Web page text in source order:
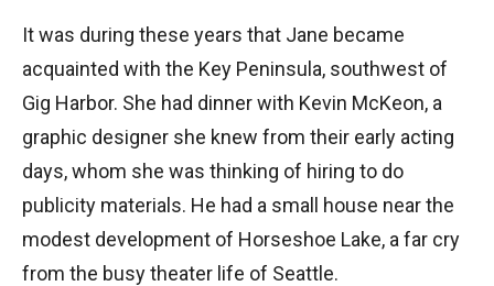
It was during these years that Jane became
acquainted with the Key Peninsula, southwest of
Gig Harbor. She had dinner with Kevin McKeon, a
graphic designer she knew from their early acting
days, whom she was thinking of hiring to do
publicity materials. He had a small house near the
modest development of Horseshoe Lake, a far cry
from the busy theater life of Seattle.